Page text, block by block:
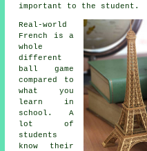
important to the student.
Real-world
French is a
whole
different
ball game
compared to
what you
learn in
school. A
lot of
students
know their